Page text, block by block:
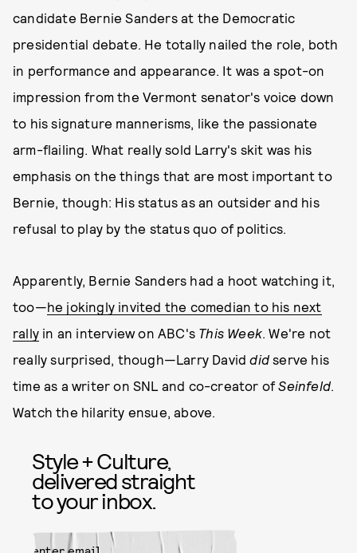
candidate Bernie Sanders at the Democratic
presidential debate. He totally nailed the role, both
in performance and appearance. It was a spot-on
impression from the Vermont senator's voice down
to his signature mannerisms, like the passionate
arm-flailing. What really sold Larry's skit was his
emphasis on the things that are most important to
Bernie, though: His status as an outsider and his
refusal to play by the status quo of politics.
Apparently, Bernie Sanders had a hoot watching it,
too—he jokingly invited the comedian to his next
rally in an interview on ABC's This Week . We're not
really surprised, though—Larry Daviddid serve his
time as a writer on SNL and co-creator ofSeinfeld
Watch the hilarity ensue, above.
Style + Culture,
delivered straight
to your inbox.